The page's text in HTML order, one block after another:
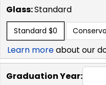
Glass:Standard
Standard $0
Learn moreabout our
Graduation Year: